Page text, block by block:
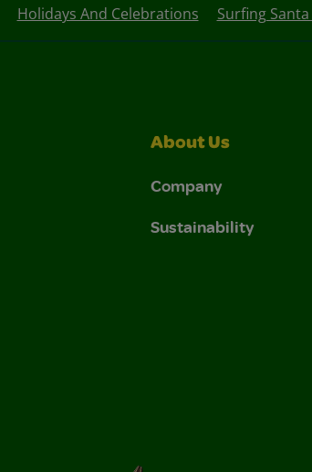
Holidays And Celebrations Surfing
About Us
Company
Sustainability